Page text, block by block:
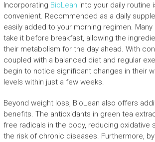
Incorporating BioLean into your daily routine
convenient. Recommended as a daily
easily added to your morning regimen.
take it before breakfast, allowing the
their metabolism for the day ahead. With
coupled with a balanced diet and regular
begin to notice significant changes in their
levels within just a few weeks.
Beyond weight loss, BioLean also offers
benefits. The antioxidants in green tea
free radicals in the body, reducing oxidative
the risk of chronic diseases. Furthermore,